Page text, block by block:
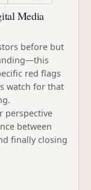
Media
before but
red flags
watch for that
perspective
between
finally closing